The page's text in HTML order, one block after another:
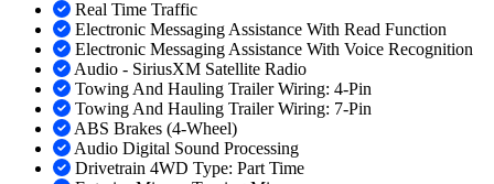
Real Time Traffic
Electronic Messaging Assistance With Read Function
Electronic Messaging Assistance With Voice Recognition
Audio - SiriusXM Satellite Radio
Towing And Hauling Trailer Wiring: 4-Pin
Towing And Hauling Trailer Wiring: 7-Pin
ABS Brakes (4-Wheel)
Audio Digital Sound Processing
Drivetrain 4WD Type: Part Time